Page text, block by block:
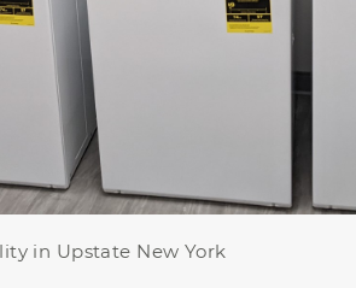
in Upstate New York